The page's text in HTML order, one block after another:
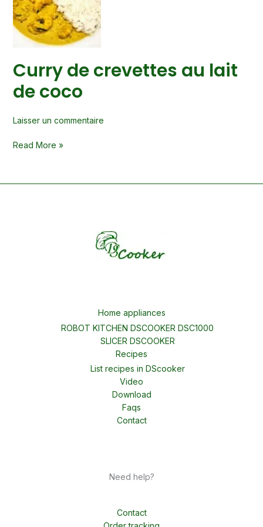
Curry de crevettes au lait
de coco
Laisser un commentaire
au
lait
de
coco
Read More »
Home appliances
ROBOT KITCHEN DSCOOKER DSC1000
SLICER DSCOOKER
Recipes
List recipes in DScooker
Video
Download
Faqs
Contact
Need help?
Contact